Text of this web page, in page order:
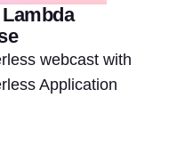
webcast with
Application